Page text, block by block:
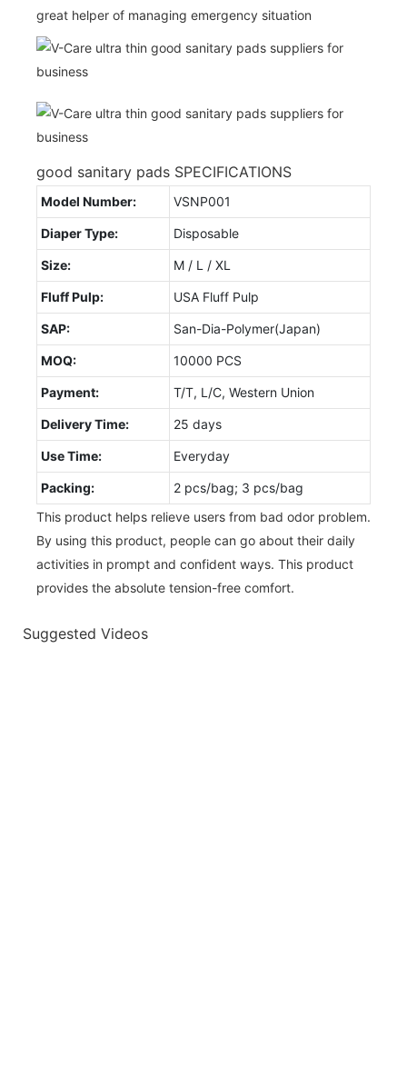
great helper of managing emergency situation
good sanitary pads SPECIFICATIONS
Model Number: VSNP001
Diaper Type: Disposable
Size: M / L / XL
Fluff Pulp: USA Fluff Pulp
SAP: San-Dia-Polymer(Japan)
MOQ: 10000 PCS
Payment: T/T, L/C, Western Union
Delivery Time: 25 days
Use Time: Everyday
Packing:
2 pcs/bag; 3 pcs/bag
This product helps relieve users from bad odor problem.
By using this product, people can go about their daily
activities in prompt and confident ways. This product
provides the absolute tension-free comfort.
Suggested Videos